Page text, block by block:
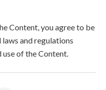
Content, you agree to be
and regulations
of the Content.